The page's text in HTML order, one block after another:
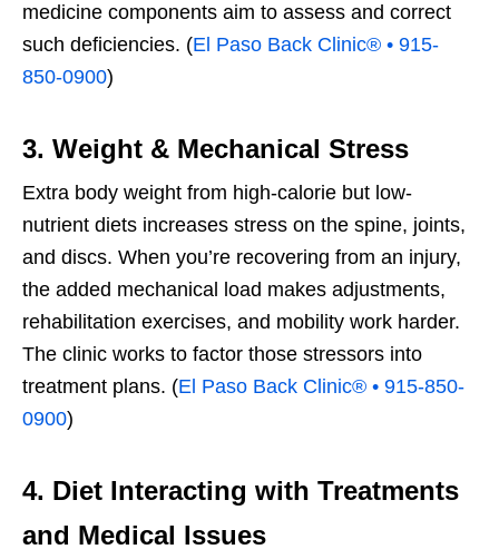
medicine components aim to assess and correct
such deficiencies. (El Paso Back Clinic® • 915-
850-0900)
3. Weight & Mechanical Stress
Extra body weight from high-calorie but low-
nutrient diets increases stress on the spine, joints,
and discs. When you’re recovering from an injury,
the added mechanical load makes adjustments,
rehabilitation exercises, and mobility work harder.
The clinic works to factor those stressors into
treatment plans. (El Paso Back Clinic® • 915-850-
0900)
4. Diet Interacting with Treatments
and Medical Issues